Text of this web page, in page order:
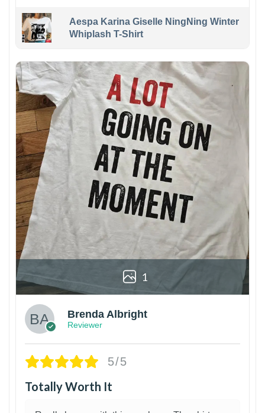
Aespa Karina Giselle NingNing Winter
Whiplash T-Shirt
1
Brenda Albright
Reviewer
5/5
Totally Worth It